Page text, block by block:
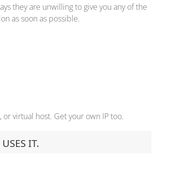
they are unwilling to give you any of the
as soon as possible.
virtual host. Get your own IP too.
IT.